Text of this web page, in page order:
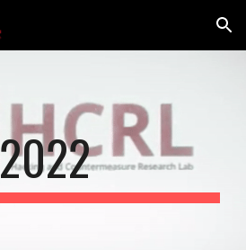
Skip to navigation
2022